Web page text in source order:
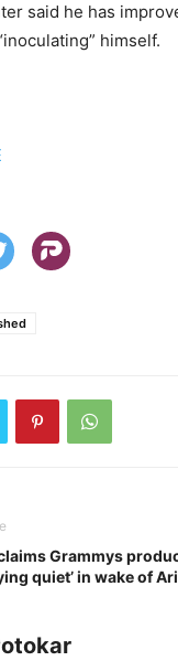
said he has
himself.
Grammys
quiet’ in wake of